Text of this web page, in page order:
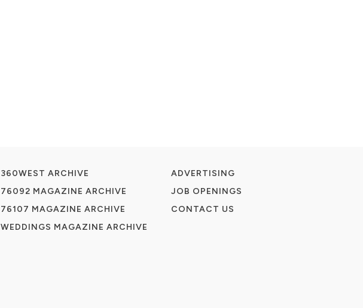
360WEST ARCHIVE
76092 MAGAZINE ARCHIVE
76107 MAGAZINE ARCHIVE
WEDDINGS MAGAZINE ARCHIVE
ADVERTISING
JOB OPENINGS
CONTACT US